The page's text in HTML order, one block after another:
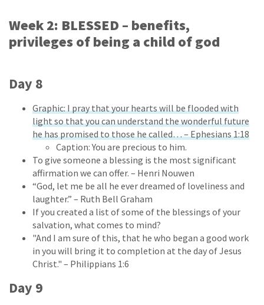
Week 2: BLESSED – benefits,
privileges of being a child of god
Day 8
Graphic: I pray that your hearts will be flooded with
light so that you can understand the wonderful future
he has promised to those he called… – Ephesians 1:18
Caption: You are precious to him.
To give someone a blessing is the most significant
affirmation we can offer. – Henri Nouwen
“God, let me be all he ever dreamed of loveliness and
laughter.” – Ruth Bell Graham
If you created a list of some of the blessings of your
salvation, what comes to mind?
"And I am sure of this, that he who began a good work
in you will bring it to completion at the day of Jesus
Christ." – Philippians 1:6
Day 9